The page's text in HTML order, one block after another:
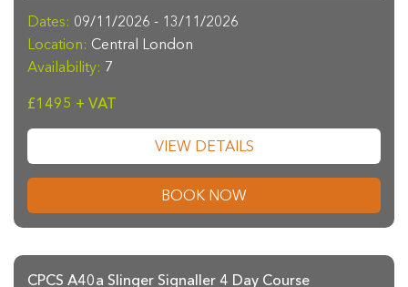
Dates: 09/11/2026 - 13/11/2026
Location: Central London
Availability: 7
£1495 + VAT
VIEW DETAILS
BOOK NOW
CPCS A40a Slinger Signaller 4 Day Course